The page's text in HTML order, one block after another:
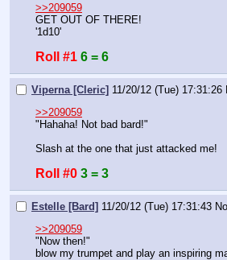
>>209059
GET OUT OF THERE!
'1d10'
Roll #1 6 = 6
Viperna [Cleric] 11/20/12 (Tue) 17:31:26
>>209059
"Hahaha! Not bad bard!"
Slash at the one that just attacked me!
Roll #0 3 = 3
Estelle [Bard] 11/20/12 (Tue) 17:31:43 No.
>>209059
"Now then!"
blow my trumpet and play an inspiring